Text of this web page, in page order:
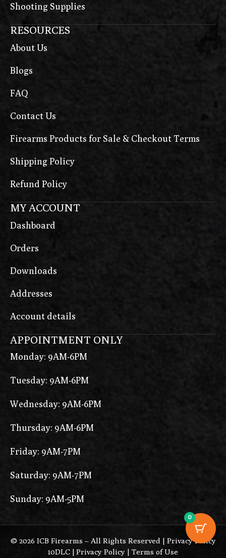
Shooting Supplies
RESOURCES
About Us
Blogs
FAQ
Contact Us
Firearms Products for Sale & Checkout Terms
Shipping Policy
Refund Policy
MY ACCOUNT
Dashboard
Orders
Downloads
Addresses
Account details
APPOINTMENT ONLY
Monday: 9AM-6PM
Tuesday: 9AM-6PM
Wednesday: 9AM-6PM
Thursday: 9AM-6PM
Friday: 9AM-7PM
Saturday: 9AM-7PM
Sunday: 9AM-5PM
© 2026 ICB Firearms – All Rights Reserved | Privacy Policy
10DLC | Privacy Policy | Terms of Use
0